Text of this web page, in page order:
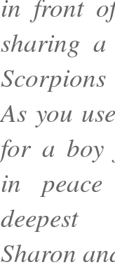
sharing
As you
for a boy
in
deepest
Sharon